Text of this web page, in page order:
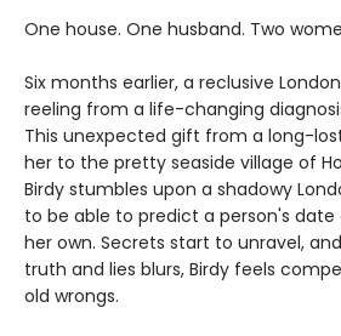
One house. One husband. Two
Six months earlier, a reclusive
reeling from a life-changing
This unexpected gift from a long-
her to the pretty seaside village of
Birdy stumbles upon a shadowy
to be able to predict a person's
her own. Secrets start to unravel,
truth and lies blurs, Birdy feels
old wrongs.